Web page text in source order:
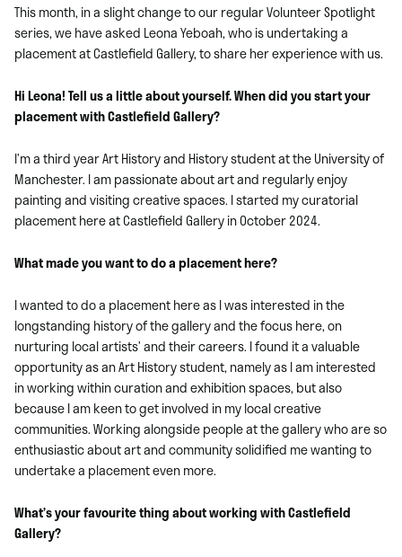
This month, in a slight change to our regular Volunteer Spotlight
series, we have asked Leona Yeboah, who is undertaking a
placement at Castlefield Gallery, to share her experience with us.
Hi Leona! Tell us a little about yourself. When did you start your
placement with Castlefield Gallery?
I’m a third year Art History and History student at the University of
Manchester. I am passionate about art and regularly enjoy
painting and visiting creative spaces. I started my curatorial
placement here at Castlefield Gallery in October 2024.
What made you want to do a placement here?
I wanted to do a placement here as I was interested in the
longstanding history of the gallery and the focus here, on
nurturing local artists’ and their careers. I found it a valuable
opportunity as an Art History student, namely as I am interested
in working within curation and exhibition spaces, but also
because I am keen to get involved in my local creative
communities. Working alongside people at the gallery who are so
enthusiastic about art and community solidified me wanting to
undertake a placement even more.
What’s your favourite thing about working with Castlefield
Gallery?